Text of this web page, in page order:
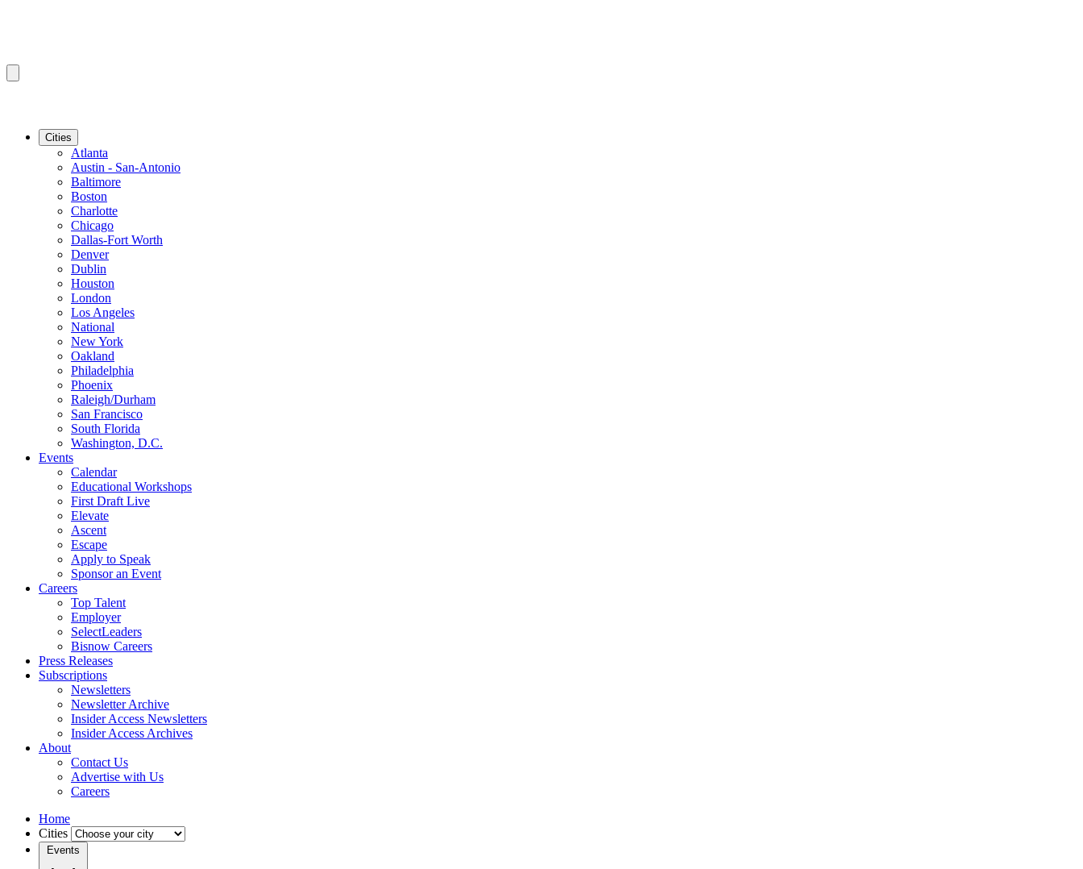
Cities
Atlanta
Austin - San-Antonio
Baltimore
Boston
Charlotte
Chicago
Dallas-Fort Worth
Denver
Dublin
Houston
London
Los Angeles
National
New York
Oakland
Philadelphia
Phoenix
Raleigh/Durham
San Francisco
South Florida
Washington, D.C.
Events
Calendar
Educational Workshops
First Draft Live
Elevate
Ascent
Escape
Apply to Speak
Sponsor an Event
Careers
Top Talent
Employer
SelectLeaders
Bisnow Careers
Press Releases
Subscriptions
Newsletters
Newsletter Archive
Insider Access Newsletters
Insider Access Archives
About
Contact Us
Advertise with Us
Careers
Home
Cities
Events